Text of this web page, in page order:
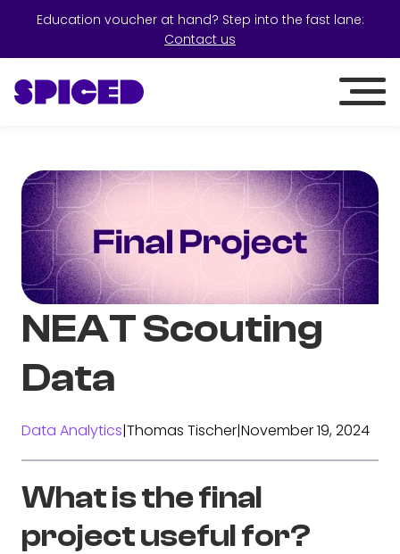
Education voucher at hand? Step into the fast lane:
Contact us
NEAT Scouting
Data
Data Analytics|Thomas Tischer|November 19, 2024
What is the final
project useful for?